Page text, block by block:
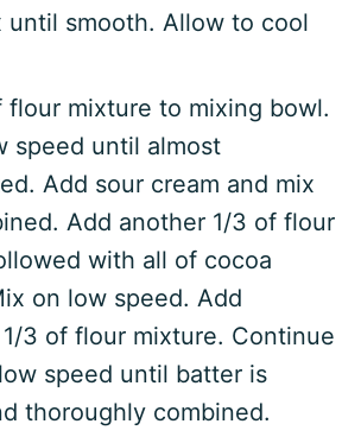
until smooth. Allow to cool
flour mixture to mixing bowl.
speed until almost
Add sour cream and mix
Add another 1/3 of flour
with all of cocoa
on low speed. Add
3 of flour mixture. Continue
speed until batter is
thoroughly combined.